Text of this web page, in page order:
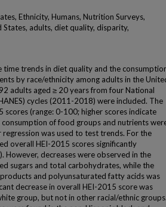
Ethnicity, Humans, Nutrition Surveys,
States, adults, diet quality, disparity,
trends in diet quality and the
by race/ethnicity among adults in the
adults aged ≥ 20 years from four National
cycles (2011-2018) were included. The
scores (range: 0-100; higher scores indicate
of food groups and nutrients
regression was used to test trends. For the
overall HEI-2015 scores significantly
However, decreases were observed in the
sugars and total carbohydrates, while the
and polyunsaturated fatty acids was
decrease in overall HEI-2015 score was
group, but not in other racial/ethnic groups.